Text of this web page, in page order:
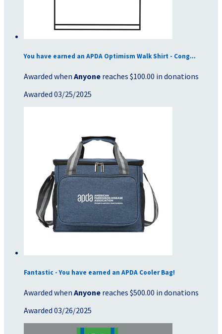
You have earned an APDA Optimism Walk Shirt - Cong...
Awarded when Anyone reaches $100.00 in donations
Awarded 03/25/2025
Fantastic - You have earned an APDA Cooler Bag!
Awarded when Anyone reaches $500.00 in donations
Awarded 03/26/2025